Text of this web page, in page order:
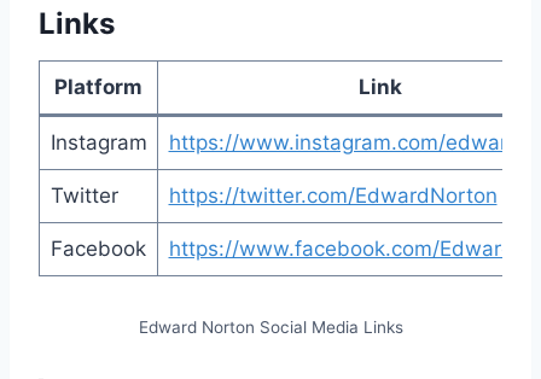
Links
Platform Link
Instagram https://www.instagram.com/
Twitter https://twitter.com/EdwardNorton
Facebook https://www.facebook.com/
Edward Norton Social Media Links